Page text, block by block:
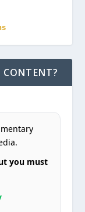
CONTENT?
you must